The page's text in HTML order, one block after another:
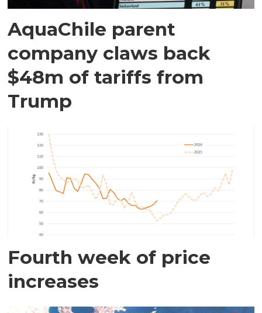
AquaChile parent
company claws back
$48m of tariffs from
Trump
Fourth week of price
increases